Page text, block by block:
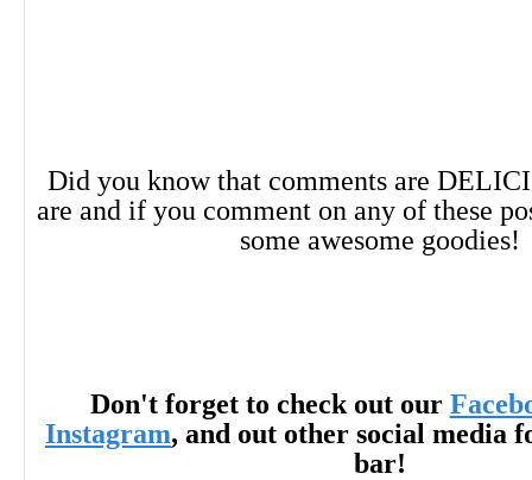
Did you know that comments are
are and if you comment on any of these
some awesome goodies!
Don't forget to check out our
Instagram, and out other social media
bar!